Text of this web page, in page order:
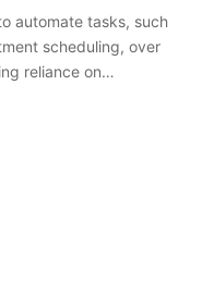
automate tasks, such
scheduling, over
reliance on…